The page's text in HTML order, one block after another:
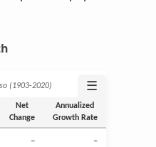
(1903‑2020) ☰
Net
Change
Annualized
Growth Rate
– –